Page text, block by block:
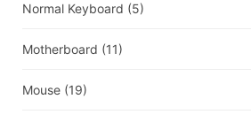
Normal Keyboard (5)
Motherboard (11)
Mouse (19)